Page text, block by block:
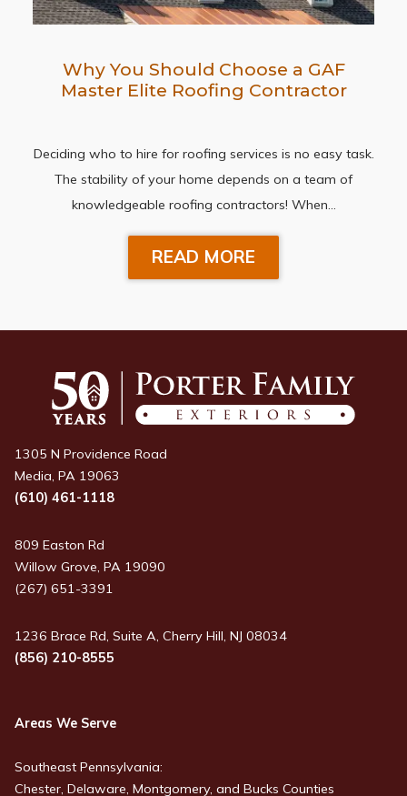
Why You Should Choose a GAF
Master Elite Roofing Contractor
Deciding who to hire for roofing services is no easy task.
The stability of your home depends on a team of
knowledgeable roofing contractors! When…
READ MORE
1305 N Providence Road
Media, PA 19063
(610) 461-1118
809 Easton Rd
Willow Grove, PA 19090
(267) 651-3391
1236 Brace Rd, Suite A, Cherry Hill, NJ 08034
(856) 210-8555
Areas We Serve
Southeast Pennsylvania:
Chester, Delaware, Montgomery, and Bucks Counties